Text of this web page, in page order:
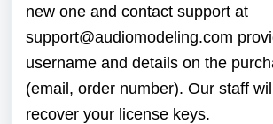
new one and contact support at
support@audiomodeling.com
username and details on the
(email, order number). Our staff
recover your license keys.